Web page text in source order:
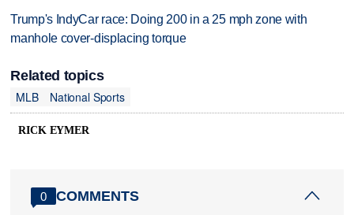
Trump's IndyCar race: Doing 200 in a 25 mph zone with
manhole cover-displacing torque
Related topics
MLB
National Sports
RICK EYMER
0 COMMENTS